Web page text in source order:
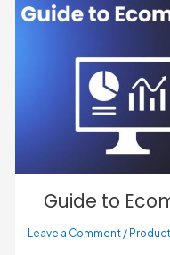
Guide to
Leave a Comment /